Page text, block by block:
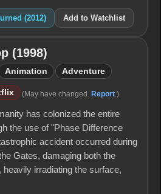
(2012) Add to Watchlist
(1998)
Animation Adventure
(May have changed. Report .)
has colonized the entire
the use of "Phase Difference
accident occurred during
Gates, damaging both the
heavily irradiating the surface,